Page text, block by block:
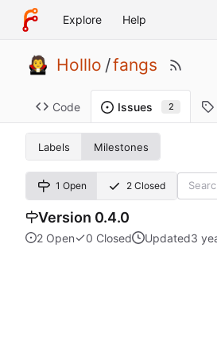
Explore Help
Holllo /fangs
Code Issues 2
Labels Milestones
1 Open 2 Closed
Version 0.4.0
2 Open 0 Closed Updated